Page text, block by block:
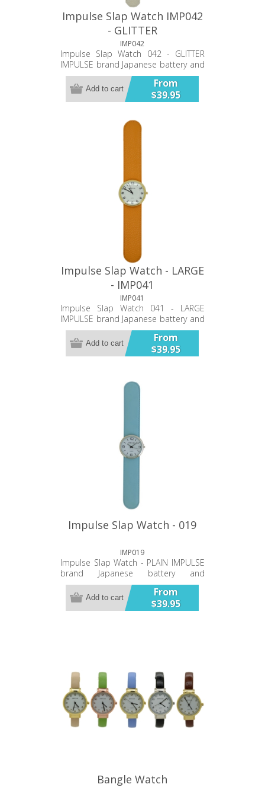
Impulse Slap Watch IMP042
- GLITTER
IMP042
Impulse Slap Watch 042 - GLITTER
IMPULSE brand Japanese battery and
movement PU double stitched band
35mm case Bold Numbers Glitter
decorated face Twelve Month
From
$39.95
Add to cart
Impulse Slap Watch - LARGE
- IMP041
IMP041
Impulse Slap Watch 041 - LARGE
IMPULSE brand Japanese battery and
movement PU double stiched band
40mm case Bold Numbers Twelve
Month Warranty
From
$39.95
Add to cart
Impulse Slap Watch - 019
IMP019
Impulse Slap Watch - PLAIN IMPULSE
brand Japanese battery and
movement PU double stitched band
Twelve Month Warranty
From
$39.95
Add to cart
Bangle Watch